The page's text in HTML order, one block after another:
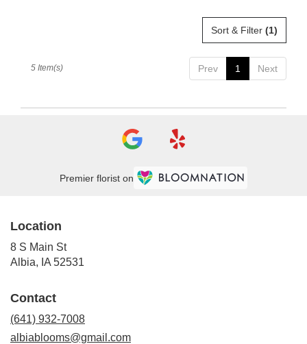
Sort & Filter (1)
Prev 1 Next
5 Item(s)
Premier florist on
Location
8 S Main St
Albia, IA 52531
window)
Contact
(641) 932-7008
albiablooms@gmail.com